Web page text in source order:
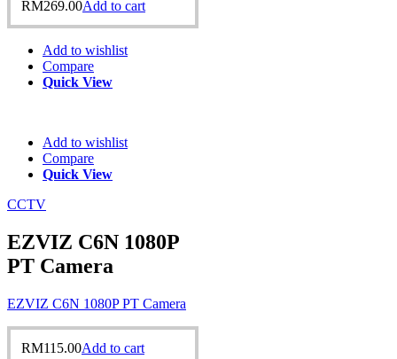
RM269.00Add to cart
Add to wishlist
Compare
Quick View
Add to wishlist
Compare
Quick View
CCTV
EZVIZ C6N 1080P
PT Camera
EZVIZ C6N 1080P PT Camera
RM115.00Add to cart